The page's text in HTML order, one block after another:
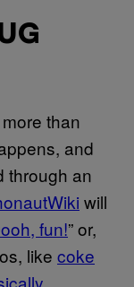
than
and
through an
will
fun!” or,
like coke